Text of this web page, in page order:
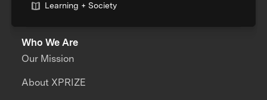
Learning + Society
Who We Are
Our Mission
About XPRIZE